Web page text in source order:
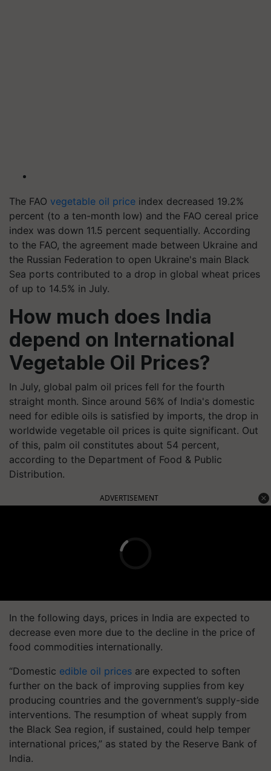
The FAO vegetable oil price index decreased 19.2%
percent (to a ten-month low) and the FAO cereal price
index was down 11.5 percent sequentially. According
to the FAO, the agreement made between Ukraine and
the Russian Federation to open Ukraine's main Black
Sea ports contributed to a drop in global wheat prices
of up to 14.5% in July.
How much does India
depend on International
Vegetable Oil Prices?
In July, global palm oil prices fell for the fourth
straight month. Since around 56% of India's domestic
need for edible oils is satisfied by imports, the drop in
worldwide vegetable oil prices is quite significant. Out
of this, palm oil constitutes about 54 percent,
according to the Department of Food & Public
Distribution.
ADVERTISEMENT
In the following days, prices in India are expected to
decrease even more due to the decline in the price of
food commodities internationally.
“Domestic edible oil prices are expected to soften
further on the back of improving supplies from key
producing countries and the government’s supply-side
interventions. The resumption of wheat supply from
the Black Sea region, if sustained, could help temper
international prices,” as stated by the Reserve Bank of
India.